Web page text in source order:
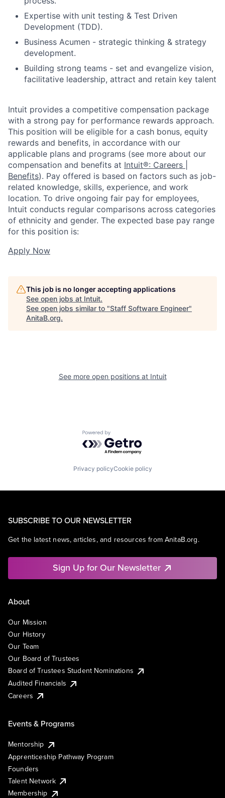
Expertise with unit testing & Test Driven
Development (TDD).
Business Acumen - strategic thinking & strategy
development.
Building strong teams - set and evangelize vision,
facilitative leadership, attract and retain key talent
Intuit provides a competitive compensation package
with a strong pay for performance rewards approach.
This position will be eligible for a cash bonus, equity
rewards and benefits, in accordance with our
applicable plans and programs (see more about our
compensation and benefits at Intuit®: Careers |
Benefits). Pay offered is based on factors such as job-
related knowledge, skills, experience, and work
location. To drive ongoing fair pay for employees,
Intuit conducts regular comparisons across categories
of ethnicity and gender. The expected base pay range
for this position is:
Apply Now
This job is no longer accepting applications
See open jobs at Intuit.
See open jobs similar to "Staff Software Engineer"
AnitaB.org.
See more open positions at Intuit
Powered by Getro.com
Privacy policyCookie policy
SUBSCRIBE TO OUR NEWSLETTER
Get the latest news, articles, and resources from AnitaB.org.
Sign Up for Our Newsletter
About
Our Mission
Our History
Our Team
Our Board of Trustees
Board of Trustees Student Nominations
Audited Financials
Careers
Events & Programs
Mentorship
Apprenticeship Pathway Program
Founders
Talent Network
Membership